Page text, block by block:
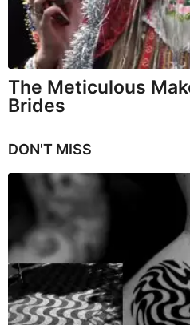
The Meticulous
Brides
DON'T MISS